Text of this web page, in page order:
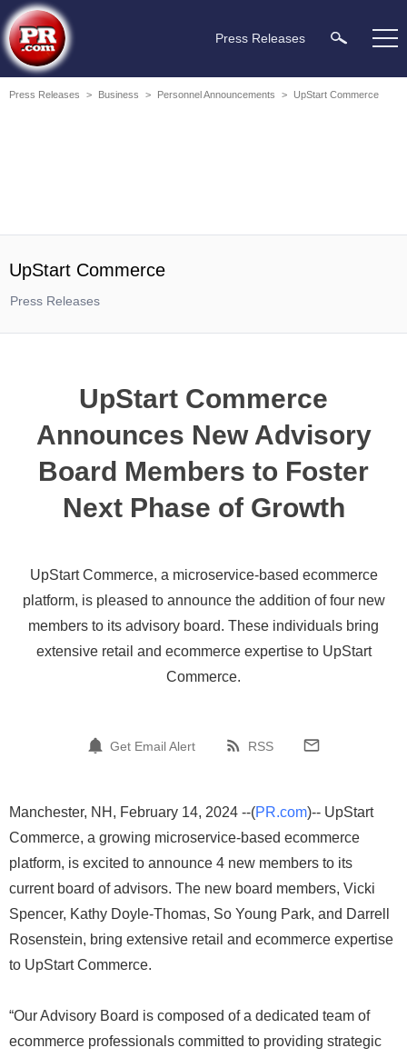
Press Releases
Press Releases > Business > Personnel Announcements > UpStart Commerce
UpStart Commerce
Press Releases
UpStart Commerce
Announces New Advisory
Board Members to Foster
Next Phase of Growth
UpStart Commerce, a microservice-based ecommerce
platform, is pleased to announce the addition of four new
members to its advisory board. These individuals bring
extensive retail and ecommerce expertise to UpStart
Commerce.
Get Email Alert RSS
Manchester, NH, February 14, 2024 --(PR.com)-- UpStart
Commerce, a growing microservice-based ecommerce
platform, is excited to announce 4 new members to its
current board of advisors. The new board members, Vicki
Spencer, Kathy Doyle-Thomas, So Young Park, and Darrell
Rosenstein, bring extensive retail and ecommerce expertise
to UpStart Commerce.
“Our Advisory Board is composed of a dedicated team of
ecommerce professionals committed to providing strategic